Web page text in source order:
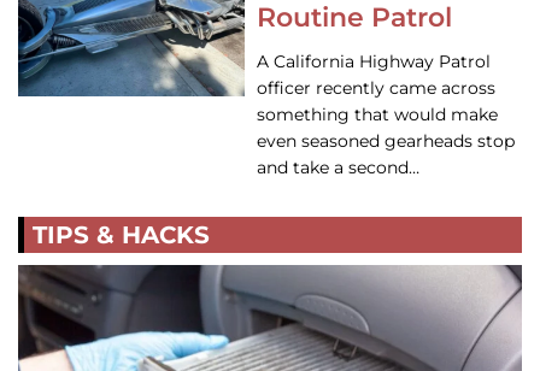
Routine Patrol
A California Highway Patrol
officer recently came across
something that would make
even seasoned gearheads stop
and take a second…
TIPS & HACKS